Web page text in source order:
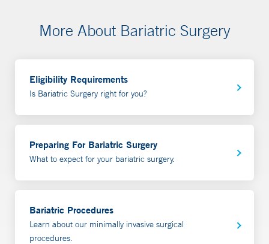
More About Bariatric Surgery
Eligibility Requirements
Is Bariatric Surgery right for you?
Preparing For Bariatric Surgery
What to expect for your bariatric surgery.
Bariatric Procedures
Learn about our minimally invasive surgical
procedures.